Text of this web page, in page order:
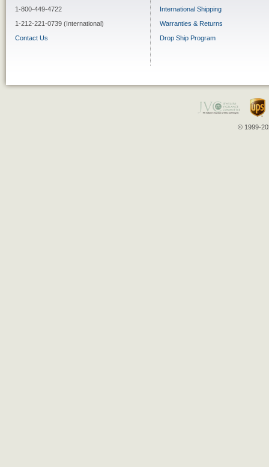
1-800-449-4722
1-212-221-0739 (International)
Contact Us
International Shipping
Warranties & Returns
Drop Ship Program
© 1999-